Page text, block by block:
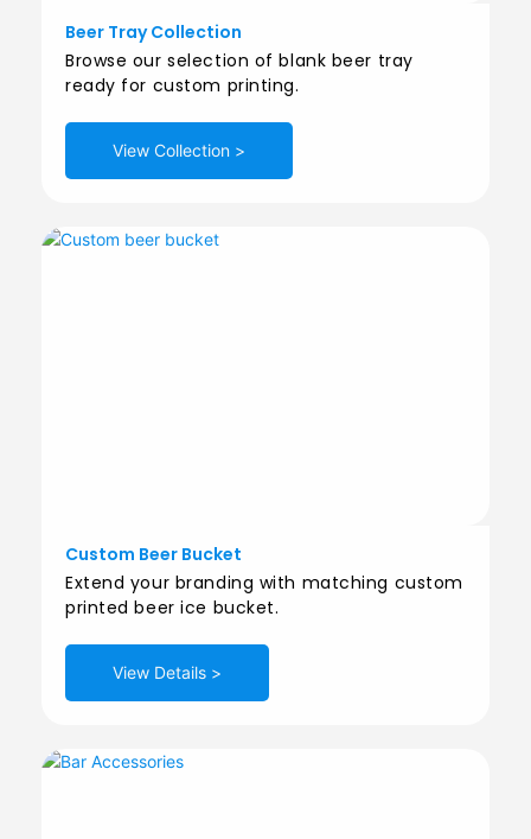
Beer Tray Collection
Browse our selection of blank beer tray
ready for custom printing.
View Collection >
Custom Beer Bucket
Extend your branding with matching custom
printed beer ice bucket.
View Details >